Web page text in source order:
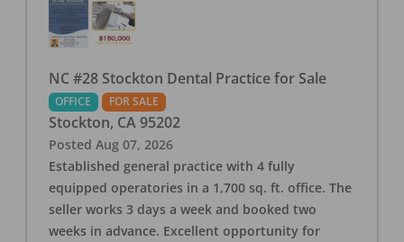
NC #28 Stockton Dental Practice for Sale
OFFICE FOR SALE
Stockton, CA 95202
Posted Aug 07, 2026
Established general practice with 4 fully
equipped operatories in a 1,700 sq. ft. office. The
seller works 3 days a week and booked two
weeks in advance. Excellent opportunity for